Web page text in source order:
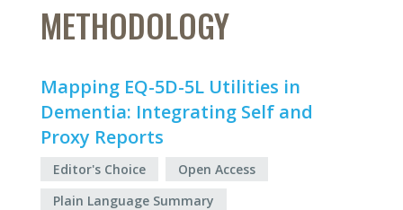
METHODOLOGY
Mapping EQ-5D-5L Utilities in
Dementia: Integrating Self and
Proxy Reports
Editor's Choice
Open Access
Plain Language Summary